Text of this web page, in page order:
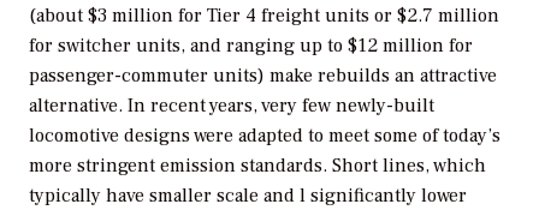
(about $3 million for Tier 4 freight units or $2.7 million
for switcher units, and ranging up to $12 million for
passenger-commuter units) make rebuilds an attractive
alternative. In recent years, very few newly-built
locomotive designs were adapted to meet some of today’s
more stringent emission standards. Short lines, which
typically have smaller scale and l significantly lower